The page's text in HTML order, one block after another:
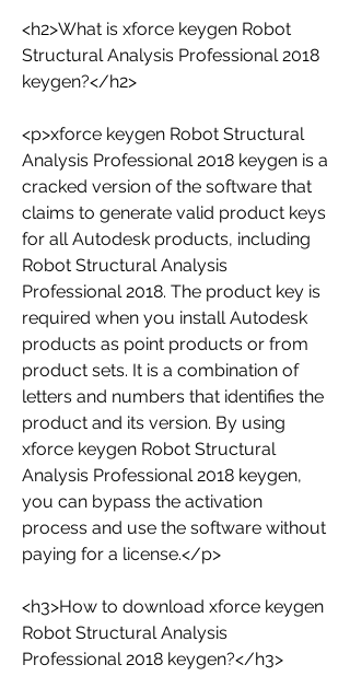
<h2>What is xforce keygen Robot
Structural Analysis Professional 2018
keygen?</h2>
<p>xforce keygen Robot Structural
Analysis Professional 2018 keygen is a
cracked version of the software that
claims to generate valid product keys
for all Autodesk products, including
Robot Structural Analysis
Professional 2018. The product key is
required when you install Autodesk
products as point products or from
product sets. It is a combination of
letters and numbers that identifies the
product and its version. By using
xforce keygen Robot Structural
Analysis Professional 2018 keygen,
you can bypass the activation
process and use the software without
paying for a license.</p>
<h3>How to download xforce keygen
Robot Structural Analysis
Professional 2018 keygen?</h3>